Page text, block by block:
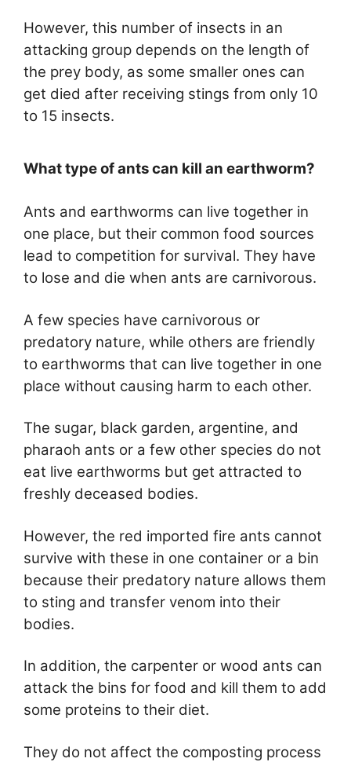
However, this number of insects in an
attacking group depends on the length of
the prey body, as some smaller ones can
get died after receiving stings from only 10
to 15 insects.
What type of ants can kill an earthworm?
Ants and earthworms can live together in
one place, but their common food sources
lead to competition for survival. They have
to lose and die when ants are carnivorous.
A few species have carnivorous or
predatory nature, while others are friendly
to earthworms that can live together in one
place without causing harm to each other.
The sugar, black garden, argentine, and
pharaoh ants or a few other species do not
eat live earthworms but get attracted to
freshly deceased bodies.
However, the red imported fire ants cannot
survive with these in one container or a bin
because their predatory nature allows them
to sting and transfer venom into their
bodies.
In addition, the carpenter or wood ants can
attack the bins for food and kill them to add
some proteins to their diet.
They do not affect the composting process